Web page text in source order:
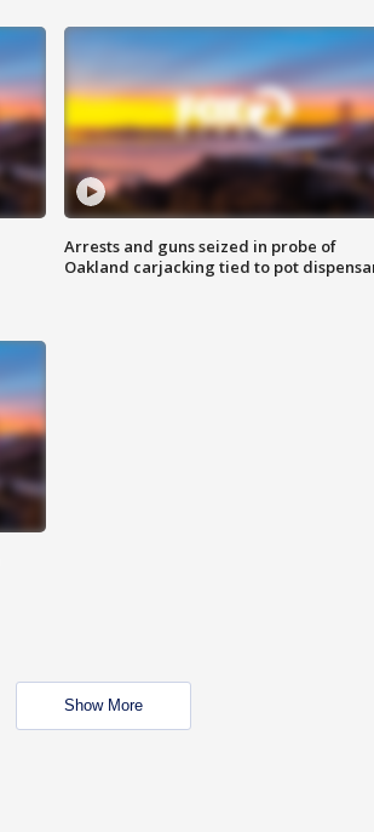
Arrests and guns seized in probe of
Oakland carjacking tied to pot
Show More